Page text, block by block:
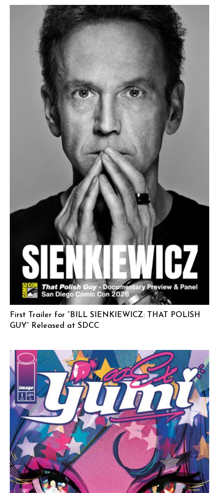
First Trailer for “BILL SIENKIEWICZ: THAT POLISH
GUY” Released at SDCC